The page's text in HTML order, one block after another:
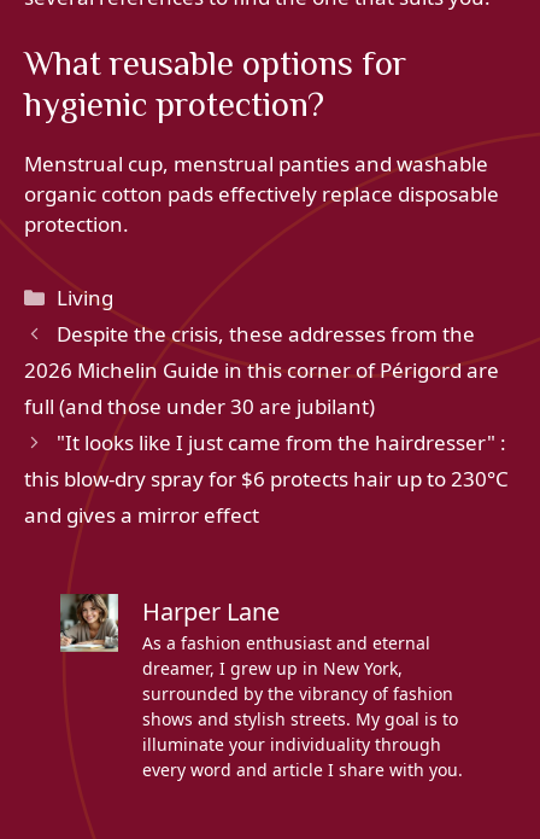
What reusable options for
hygienic protection?
Menstrual cup, menstrual panties and washable
organic cotton pads effectively replace disposable
protection.
Categories
Living
Despite the crisis, these addresses from the
2026 Michelin Guide in this corner of Périgord are
full (and those under 30 are jubilant)
"It looks like I just came from the hairdresser" :
this blow-dry spray for $6 protects hair up to 230°C
and gives a mirror effect
Harper Lane
As a fashion enthusiast and eternal
dreamer, I grew up in New York,
surrounded by the vibrancy of fashion
shows and stylish streets. My goal is to
illuminate your individuality through
every word and article I share with you.